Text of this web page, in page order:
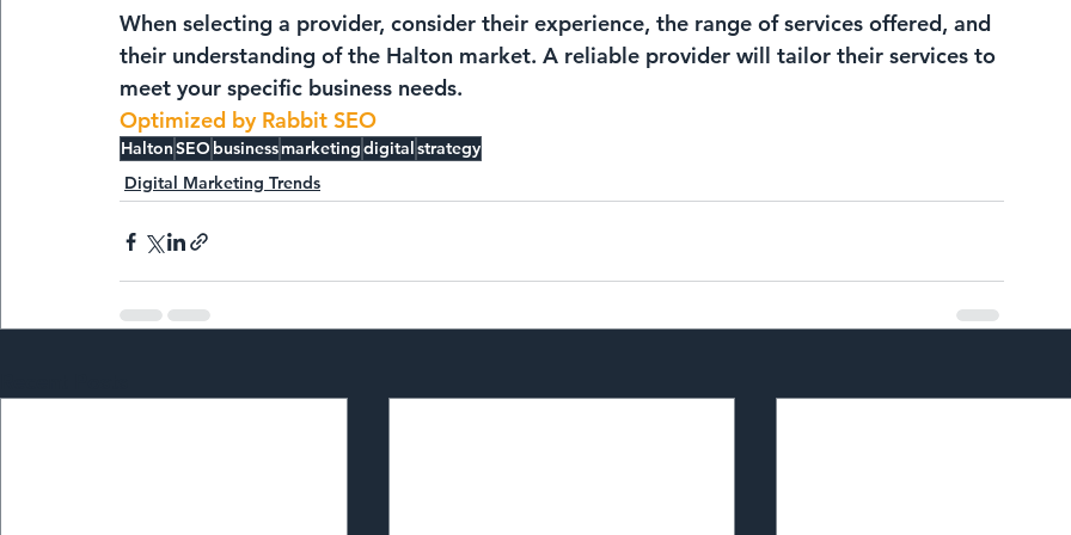
When selecting a provider, consider their experience, the range of services offered, and
their understanding of the Halton market. A reliable provider will tailor their services to
meet your specific business needs.
Optimized by Rabbit SEO
HaltonSEO businessmarketingdigitalstrategy
Digital Marketing Trends